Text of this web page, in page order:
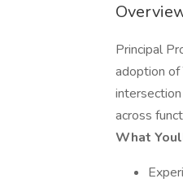
Principal
adoption
across
What